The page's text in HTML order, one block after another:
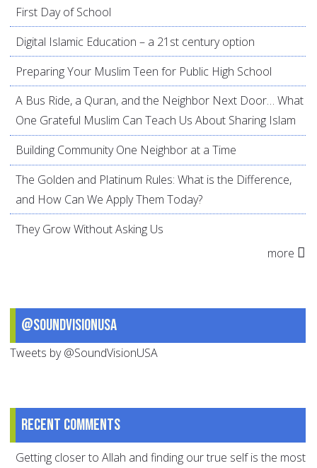
First Day of School
Digital Islamic Education – a 21st century option
Preparing Your Muslim Teen for Public High School
A Bus Ride, a Quran, and the Neighbor Next Door… What
One Grateful Muslim Can Teach Us About Sharing Islam
Building Community One Neighbor at a Time
The Golden and Platinum Rules: What is the Difference,
and How Can We Apply Them Today?
They Grow Without Asking Us
more
@SoundVisionUSA
Tweets by @SoundVisionUSA
Recent comments
Getting closer to Allah and finding our true self is the most